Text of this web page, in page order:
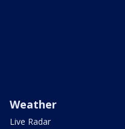
Weather
Live Radar